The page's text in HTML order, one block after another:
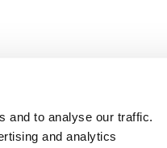
and to analyse our traffic.
and analytics